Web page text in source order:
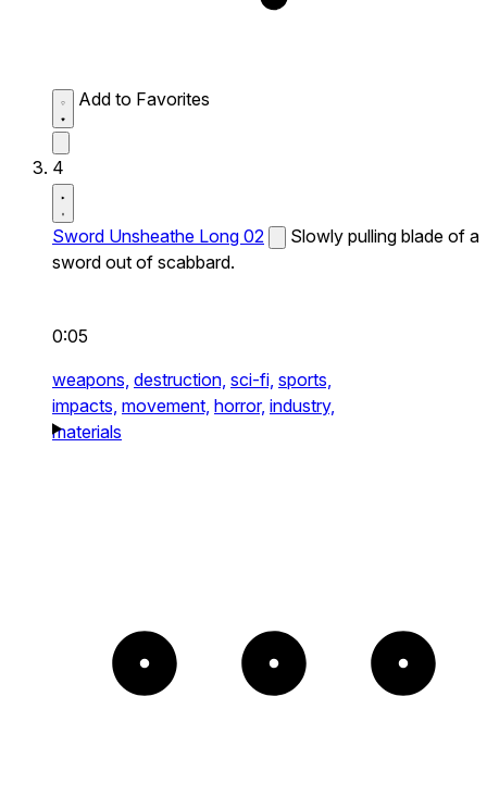
Add to Favorites
4
Sword Unsheathe Long 02
Slowly pulling blade of a
sword out of scabbard.
0:05
weapons, destruction, sci-fi, sports,
impacts, movement, horror, industry,
materials